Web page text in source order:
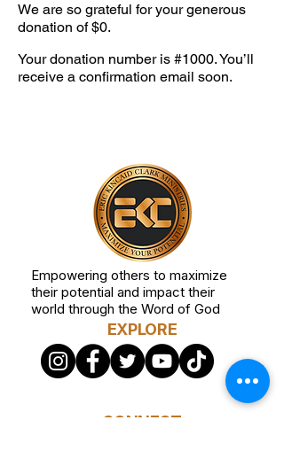
We are so grateful for your generous
donation of $0.
Your donation number is #1000. You’ll
receive a confirmation email soon.
Empowering others to maximize
their potential and impact their
world through the Word of God
EXPLORE
CONNECT